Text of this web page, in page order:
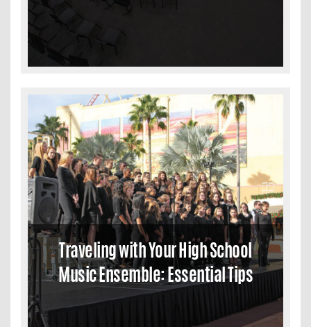
Traveling with Your High School
Music Ensemble: Essential Tips